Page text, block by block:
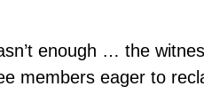
enough … the
members eager to